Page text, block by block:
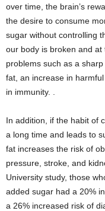
over time, the brain’s
the desire to consume
sugar without controlling
our body is broken and
problems such as a
fat, an increase in
in immunity. .
In addition, if the habit of
a long time and leads to
fat increases the risk of
pressure, stroke, and
University study, those
added sugar had a 20%
a 26% increased risk of